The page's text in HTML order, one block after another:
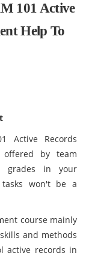
101 Active
Help To
Active Records
offered by team
grades in your
tasks won't be a
course mainly
and methods
active records in